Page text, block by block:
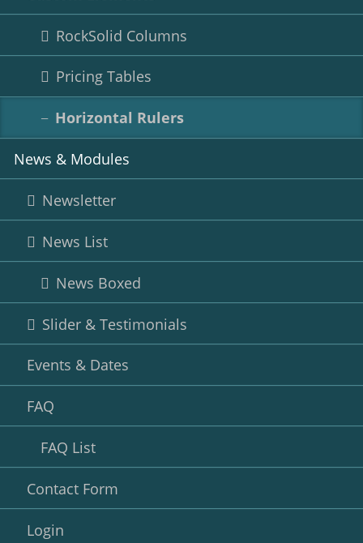
RockSolid Columns
Pricing Tables
Horizontal Rulers
News & Modules
Newsletter
News List
News Boxed
Slider & Testimonials
Events & Dates
FAQ
FAQ List
Contact Form
Login